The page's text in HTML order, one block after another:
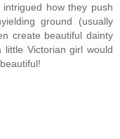
how they push
ground (usually
create beautiful dainty
little Victorian girl would